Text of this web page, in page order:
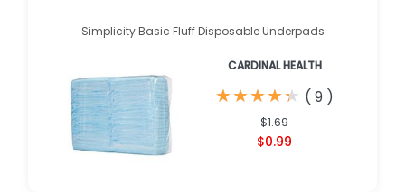
Simplicity Basic Fluff Disposable Underpads
CARDINAL HEALTH
★
★★
★★
★★
★★
★ ( 9 )
$1.69
$0.99